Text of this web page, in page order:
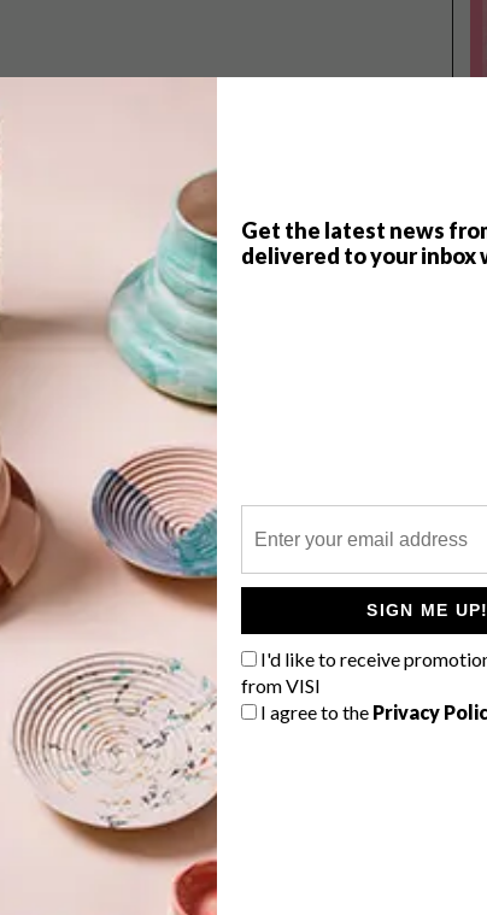
Get the latest news
delivered to your inbox
SIGN ME UP!
I'd like to receive
from VISI
I agree to the Privacy
TOP ↑